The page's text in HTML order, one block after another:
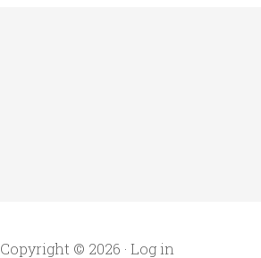
Copyright © 2026 · Log in